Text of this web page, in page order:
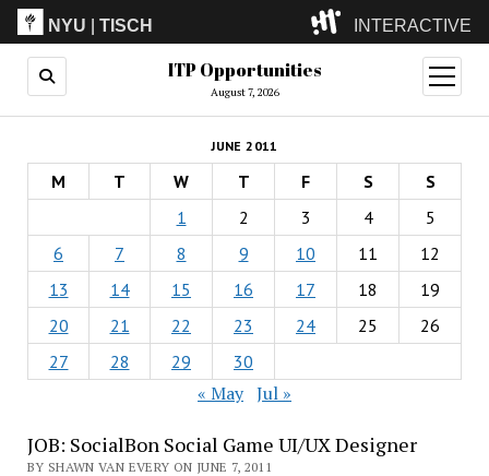
NYU |TISCH INTERACTIVE
ITP(Grad)
(Undergrad)
LowRes
Camp
ITP Opportunities
August 7, 2026
open
menu
JUNE 2011
M T W T F S
S
1
2 3 4
5
6
7 8 9 10 11
12
13
14 15 16 17 18
19
20
21 22 23 24 25
26
27
28 29 30
« May Jul »
JOB: SocialBon Social Game UI/UX Designer
BY SHAWN VAN EVERY ON JUNE 7, 2011